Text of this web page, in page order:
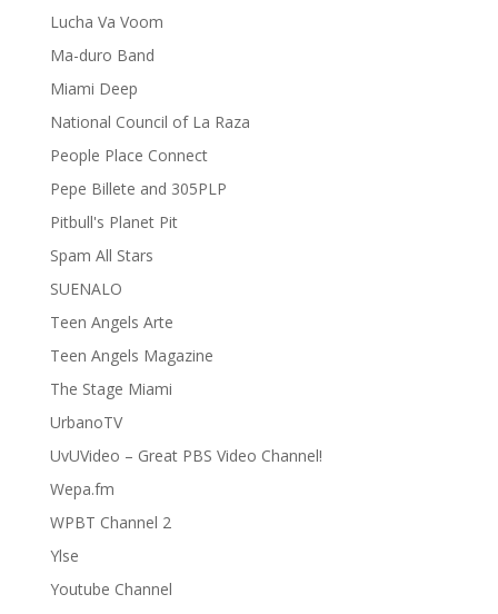
Lucha Va Voom
Ma-duro Band
Miami Deep
National Council of La Raza
People Place Connect
Pepe Billete and 305PLP
Pitbull's Planet Pit
Spam All Stars
SUENALO
Teen Angels Arte
Teen Angels Magazine
The Stage Miami
UrbanoTV
UvUVideo – Great PBS Video Channel!
Wepa.fm
WPBT Channel 2
Ylse
Youtube Channel